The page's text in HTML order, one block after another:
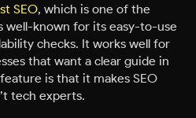
SEO, which is one of the
well-known for its easy-to-use
checks. It works well for
that want a clear guide in
is that it makes SEO
tech experts.